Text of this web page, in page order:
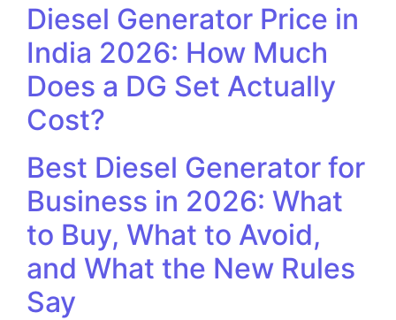
Diesel Generator Price in
India 2026: How Much
Does a DG Set Actually
Cost?
Best Diesel Generator for
Business in 2026: What
to Buy, What to Avoid,
and What the New Rules
Say